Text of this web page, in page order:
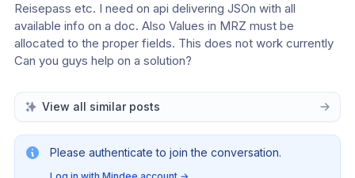
Reisepass etc. I need on api delivering JSOn with all
available info on a doc. Also Values in MRZ must be
allocated to the proper fields. This does not work currently
Can you guys help on a solution?
View all similar posts
Please authenticate to join the conversation.